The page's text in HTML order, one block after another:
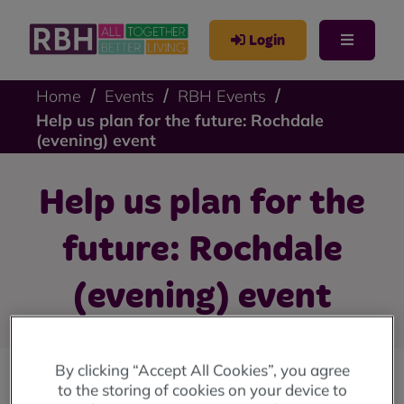
Login
Home Events
RBH Events
Help us plan for the future: Rochdale
(evening) event
Help us plan for the
future: Rochdale
(evening) event
By clicking “Accept All Cookies”, you agree
to the storing of cookies on your device to